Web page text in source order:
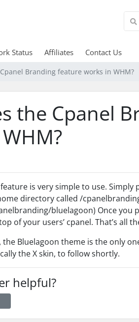
Status Affiliates Contact Us
Branding feature works in WHM?
the Cpanel
is very simple to use. Simply
directory called /
bluelagoon) Once you
of your users’ cpanel. That’s all
Bluelagoon theme is the only
the X skin, to follow shortly.
helpful?